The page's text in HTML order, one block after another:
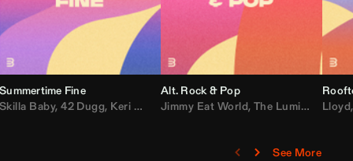
,Compton Av,Chef Boy
Summertime Fine
Skilla Baby,42 Dugg, Keri Hilson ,Ray J,Sexyy Red,David Guetta
Alt. Rock & Pop
Jimmy Eat World, The Lumineers ,
Lloyd
See More